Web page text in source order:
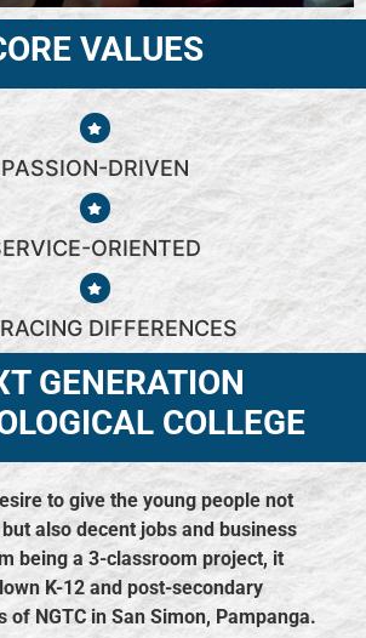
VALUES
PASSION-DRIVEN​
ORIENTED​
DIFFERENCES​
GENERATION
COLLEGE
to give the young people not
also decent jobs and business
being a 3-classroom project, it
K-12 and post-secondary
of NGTC in San Simon, Pampanga.